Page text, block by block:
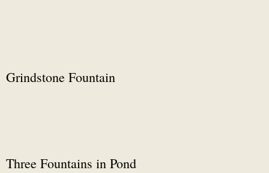
Grindstone Fountain
Three Fountains in Pond